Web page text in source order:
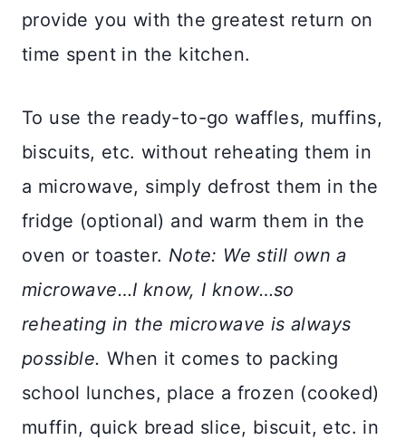
provide you with the greatest return on
time spent in the kitchen.
To use the ready-to-go waffles, muffins,
biscuits, etc. without reheating them in
a microwave, simply defrost them in the
fridge (optional) and warm them in the
oven or toaster. Note: We still own a
microwave…I know, I know…so
reheating in the microwave is always
possible. When it comes to packing
school lunches, place a frozen (cooked)
muffin, quick bread slice, biscuit, etc. in